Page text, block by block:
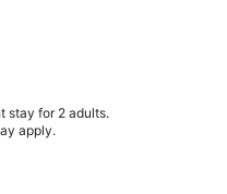
stay for 2 adults.
apply.